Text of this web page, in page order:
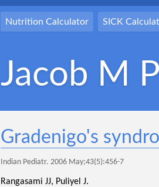
Nutrition Calculator SICK
Jacob M
Gradenigo's
Indian Pediatr. 2006 May;43(5):456-7
Rangasami JJ, Puliyel J.